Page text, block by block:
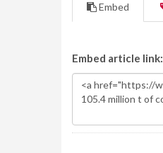
Embed
Embed article link: